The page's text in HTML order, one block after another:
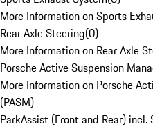
More Information on Sports
Rear Axle Steering(0)
More Information on Rear Axle
Porsche Active Suspension
More Information on Porsche
(PASM)
ParkAssist (Front and Rear) incl.